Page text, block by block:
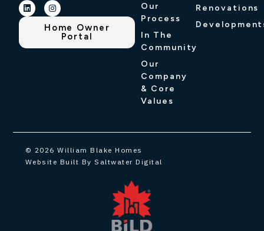
Home Owner
Portal
Our
Process
In The
Community
Our
Company
& Core
Values
Renovations
© 2026 William Blake Homes
Website Built By Saltwater Digital